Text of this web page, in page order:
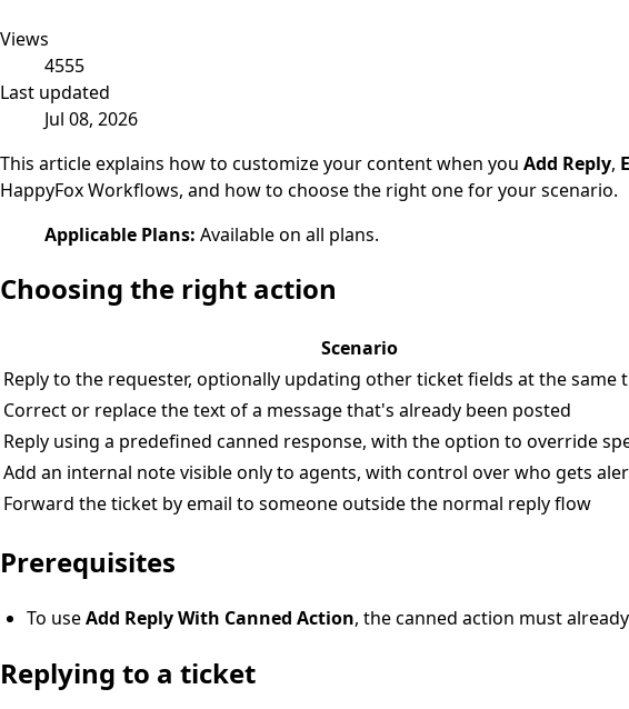
Views
4555
Last updated
Jul 08, 2026
This article explains how to customize your content when you Add Reply,
HappyFox Workflows, and how to choose the right one for your scenario.
Applicable Plans: Available on all plans.
Choosing the right action
Scenario
Reply to the requester, optionally updating other ticket fields at the same
Correct or replace the text of a message that's already been posted
Reply using a predefined canned response, with the option to override
Add an internal note visible only to agents, with control over who gets
Forward the ticket by email to someone outside the normal reply flow
Prerequisites
To useAdd Reply With Canned Action, the canned action must
Replying to a ticket